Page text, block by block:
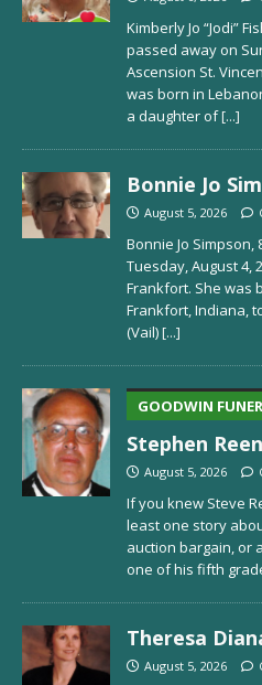
Kimberly Jo “Jodi”
passed away on
Ascension St.
was born in
a daughter of[...]
Bonnie Jo
August 5, 2026
Bonnie Jo
Tuesday, August 4,
Frankfort. She was
Frankfort, Indiana,
(Vail)[...]
GOODWIN
Stephen
August 5, 2026
If you knew Steve
least one story
auction bargain, or
one of his fifth
Theresa
August 5, 2026